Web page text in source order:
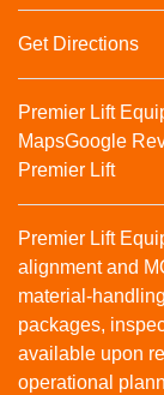
Get Directions
Premier Lift
MapsGoogle
Premier Lift
Premier Lift
alignment and
packages,
available upon
operational